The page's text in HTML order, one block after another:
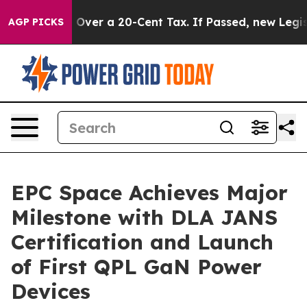
AGP PICKSOver a 20-Cent Tax. If Passed, new
EPC Space Achieves Major
Milestone with DLA JANS
Certification and Launch
of First QPL GaN Power
Devices